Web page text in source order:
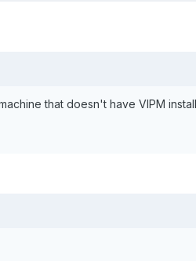
that doesn't have VIPM